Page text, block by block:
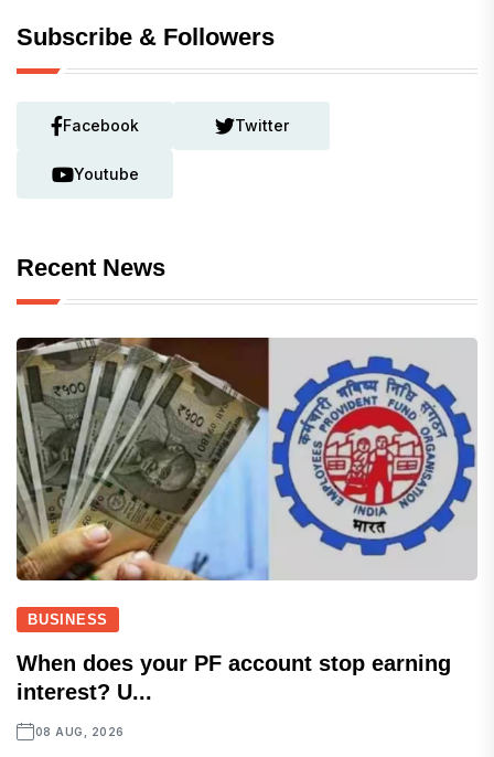
Subscribe & Followers
Facebook Twitter
Youtube
Recent News
BUSINESS
When does your PF account stop earning
interest? U...
08 AUG, 2026